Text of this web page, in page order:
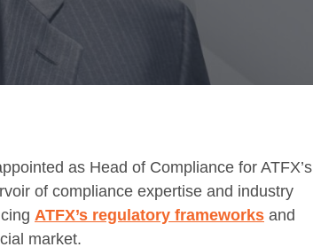
as Head of Compliance for ATFX’s
of compliance expertise and industry
ATFX’s regulatory frameworks and
market.